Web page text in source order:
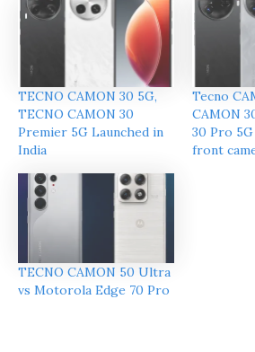
TECNO CAMON 30 5G,
TECNO CAMON 30
Premier 5G Launched in
India
Tecno
CAMON
30 Pro
front
TECNO CAMON 50 Ultra
vs Motorola Edge 70 Pro